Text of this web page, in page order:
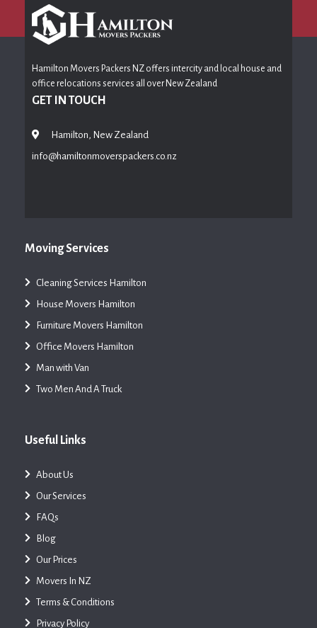
Hamilton Movers Packers NZ offers intercity and local house and
office relocations services all over New Zealand
GET IN TOUCH
Hamilton, New Zealand
info@hamiltonmoverspackers.co.nz
Moving Services
Cleaning Services Hamilton
House Movers Hamilton
Furniture Movers Hamilton
Office Movers Hamilton
Man with Van
Two Men And A Truck
Useful Links
About Us
Our Services
FAQs
Blog
Our Prices
Movers In NZ
Terms & Conditions
Privacy Policy